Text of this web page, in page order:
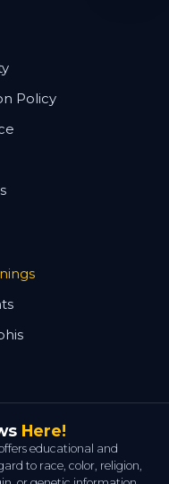
Policy
Here!
educational and
to race, color, religion,